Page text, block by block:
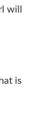
will
is